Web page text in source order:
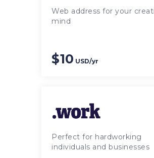
Web address for your
mind
$10 USD/yr
Perfect for hardworking
individuals and businesses